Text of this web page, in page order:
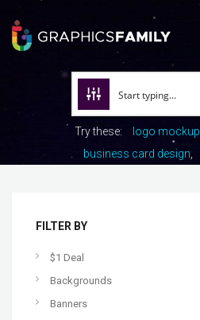
Try these: logo mockup
business card design
FILTER BY
$1 Deal
Backgrounds
Banners